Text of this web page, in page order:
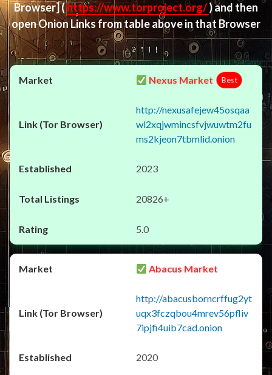
Browser](https://www.torproject.org/) and then
open Onion Links from table above in that Browser
Nexus Market Best
http://nexusafejew45osqaa
wl2xqjwmincsfvjwuwtm2fu
ms2kjeon7tbmlid.onion
2023
20826+
5.0
Abacus Market
http://abacusborncrffug2yt
uqx3fczqbou4mrev56pfliv
7ipjfi4uib7cad.onion
2020